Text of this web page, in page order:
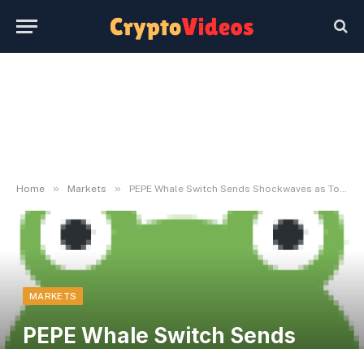
Home » Markets » PEPE Whale Switch Sends Shockwaves as Token Dips Close to $0.00001
MARKETS
PEPE Whale Switch Sends